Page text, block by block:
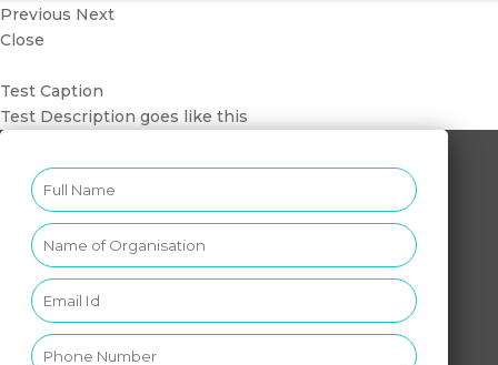
Previous Next
Close
Test Caption
Test Description goes like this